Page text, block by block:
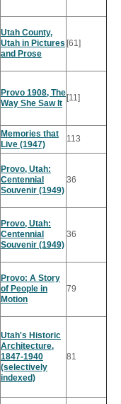
Utah County,
Utah in Pictures
and Prose
[61]
Provo 1908, The
Way She Saw It
[11]
Memories that
Live (1947)
113
Provo, Utah:
Centennial
Souvenir (1949)
36
Provo, Utah:
Centennial
Souvenir (1949)
36
Provo: A Story
of People in
Motion
79
Utah's Historic
Architecture,
1847-1940
(selectively
indexed)
81